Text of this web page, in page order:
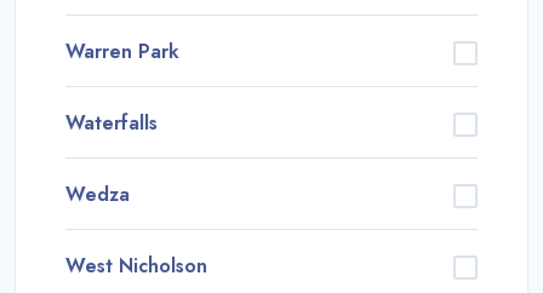
Warren Park
Waterfalls
Wedza
West Nicholson